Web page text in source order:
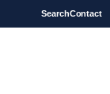
SearchContact